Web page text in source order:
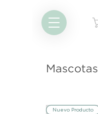
Mascotas
Nuevo Producto